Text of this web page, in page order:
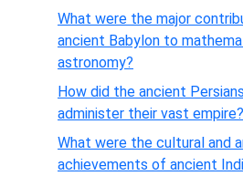
What were the major
ancient Babylon to
astronomy?
How did the ancient
administer their vast empire?
What were the cultural and
achievements of ancient